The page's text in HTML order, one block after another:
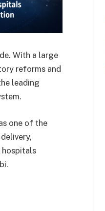
With a large
reforms and
leading
one of the
hospitals